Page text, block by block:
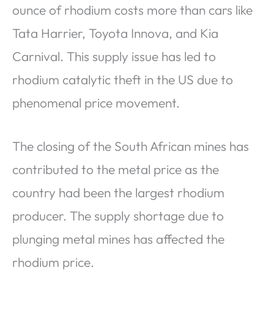
ounce of rhodium costs more than cars like
Tata Harrier, Toyota Innova, and Kia
Carnival. This supply issue has led to
rhodium catalytic theft in the US due to
phenomenal price movement.
The closing of the South African mines has
contributed to the metal price as the
country had been the largest rhodium
producer. The supply shortage due to
plunging metal mines has affected the
rhodium price.